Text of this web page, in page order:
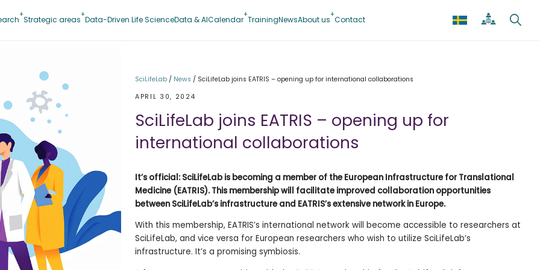
Strategic areas Data-Driven Life ScienceData & AICalendar TrainingNewsAbout us Contact
SciLifeLab / News / SciLifeLab joins EATRIS – opening up for international collaborations
APRIL 30, 2024
SciLifeLab joins EATRIS – opening up for
international collaborations
It’s official: SciLifeLab is becoming a member of the European Infrastructure for Translational
Medicine (EATRIS). This membership will facilitate improved collaboration opportunities
between SciLifeLab’s infrastructure and EATRIS’s extensive network in Europe.
With this membership, EATRIS’s international network will become accessible to researchers at
SciLifeLab, and vice versa for European researchers who wish to utilize SciLifeLab’s
infrastructure. It’s a promising symbiosis.